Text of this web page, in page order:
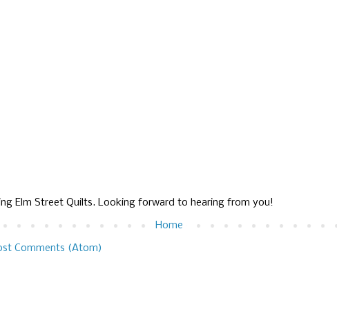
Elm Street Quilts. Looking forward to hearing from you!
Home
Comments (Atom)